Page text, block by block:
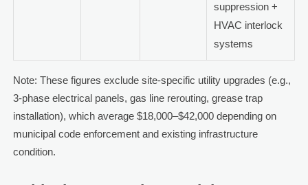
suppression +
HVAC interlock
systems
Note: These figures exclude site-specific utility upgrades (e.g.,
3-phase electrical panels, gas line rerouting, grease trap
installation), which average $18,000–$42,000 depending on
municipal code enforcement and existing infrastructure
condition.